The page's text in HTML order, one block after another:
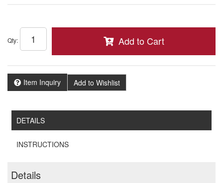
Qty: Add to Cart
Item Inquiry Add to Wishlist
DETAILS
INSTRUCTIONS
Details